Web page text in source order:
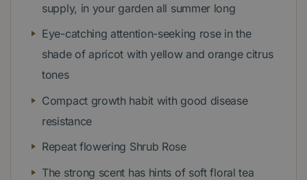
supply, in your garden all summer long
Eye-catching attention-seeking rose in the
shade of apricot with yellow and orange citrus
tones
Compact growth habit with good disease
resistance
Repeat flowering Shrub Rose
The strong scent has hints of soft floral tea